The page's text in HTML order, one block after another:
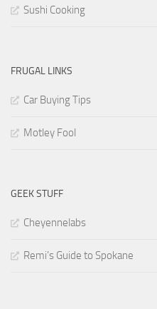
Sushi Cooking
FRUGAL LINKS
Car Buying Tips
Motley Fool
GEEK STUFF
Cheyennelabs
Remi’s Guide to Spokane